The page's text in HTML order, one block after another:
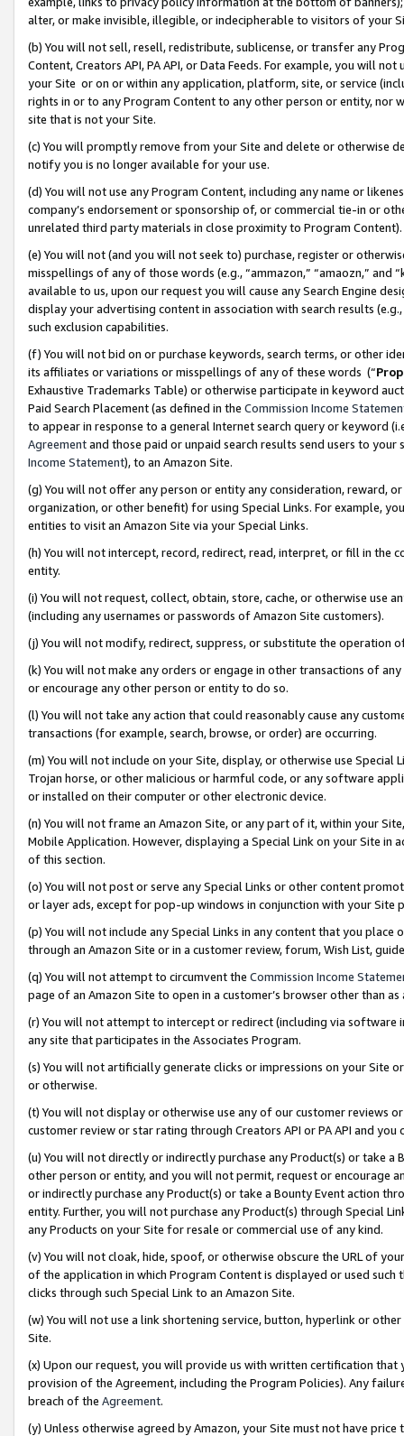
alter, or make invisible, illegible, or indecipherable to visitors of your
(b) You will not sell, resell, redistribute, sublicense, or transfer any
Content, Creators API, PA API, or Data Feeds. For example, you will
your Site or on or within any application, platform, site, or service
rights in or to any Program Content to any other person or entity, nor
site that is not your Site.
(c) You will promptly remove from your Site and delete or otherwise
notify you is no longer available for your use.
(d) You will not use any Program Content, including any name or
company’s endorsement or sponsorship of, or commercial tie-in or
unrelated third party materials in close proximity to Program Content).
(e) You will not (and you will not seek to) purchase, register or
misspellings of any of those words (e.g., “ammazon,” “amaozn,” and
available to us, upon our request you will cause any Search Engine
display your advertising content in association with search results
such exclusion capabilities.
(f) You will not bid on or purchase keywords, search terms, or other
its affiliates or variations or misspellings of any of these words (“
Exhaustive Trademarks Table) or otherwise participate in keyword
Paid Search Placement (as defined in the Commission Income
to appear in response to a general Internet search query or keyword
Agreementand those paid or unpaid search results send users to
Income Statement), to an Amazon Site.
(g) You will not offer any person or entity any consideration, reward,
organization, or other benefit) for using Special Links. For example,
entities to visit an Amazon Site via your Special Links.
(h) You will not intercept, record, redirect, read, interpret, or fill in
entity.
(i) You will not request, collect, obtain, store, cache, or otherwise use
(including any usernames or passwords of Amazon Site customers).
(j) You will not modify, redirect, suppress, or substitute the operation
(k) You will not make any orders or engage in other transactions of
or encourage any other person or entity to do so.
(l) You will not take any action that could reasonably cause any
transactions (for example, search, browse, or order) are occurring.
(m) You will not include on your Site, display, or otherwise use
Trojan horse, or other malicious or harmful code, or any software
or installed on their computer or other electronic device.
(n) You will not frame an Amazon Site, or any part of it, within your
Mobile Application. However, displaying a Special Link on your Site
of this section.
(o) You will not post or serve any Special Links or other content
or layer ads, except for pop-up windows in conjunction with your
(p) You will not include any Special Links in any content that you
through an Amazon Site or in a customer review, forum, Wish List,
(q) You will not attempt to circumvent the Commission Income
page of an Amazon Site to open in a customer’s browser other than
(r) You will not attempt to intercept or redirect (including via software
any site that participates in the Associates Program.
(s) You will not artificially generate clicks or impressions on your Site
or otherwise.
(t) You will not display or otherwise use any of our customer reviews
customer review or star rating through Creators API or PA API and
(u) You will not directly or indirectly purchase any Product(s) or take
other person or entity, and you will not permit, request or encourage
or indirectly purchase any Product(s) or take a Bounty Event action
entity. Further, you will not purchase any Product(s) through Special
any Products on your Site for resale or commercial use of any kind.
(v) You will not cloak, hide, spoof, or otherwise obscure the URL of
of the application in which Program Content is displayed or used
clicks through such Special Link to an Amazon Site.
(w) You will not use a link shortening service, button, hyperlink or
Site.
(x) Upon our request, you will provide us with written certification
provision of the Agreement, including the Program Policies). Any
breach of the Agreement.
(y) Unless otherwise agreed by Amazon, your Site must not have